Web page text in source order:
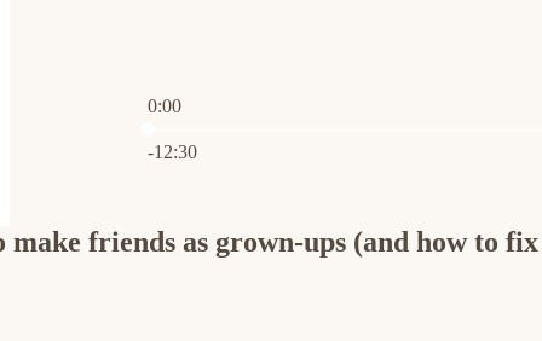
0:00
-12:30
friends as grown-ups (and how to